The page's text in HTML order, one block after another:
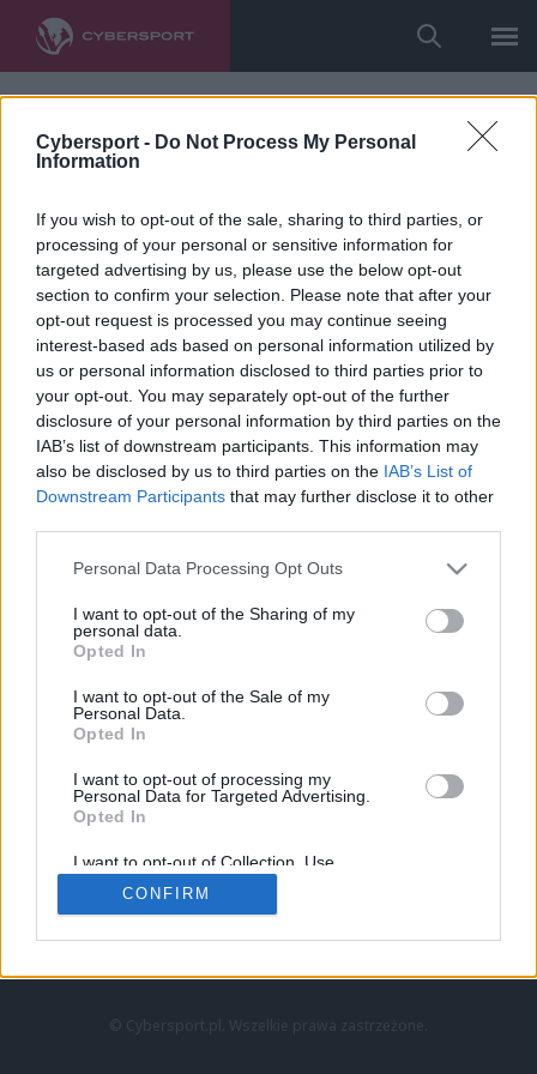
Cybersport - Do Not Process My Personal
Information
If you wish to opt-out of the sale, sharing to third parties, or
processing of your personal or sensitive information for
targeted advertising by us, please use the below opt-out
section to confirm your selection. Please note that after your
opt-out request is processed you may continue seeing
interest-based ads based on personal information utilized by
us or personal information disclosed to third parties prior to
your opt-out. You may separately opt-out of the further
disclosure of your personal information by third parties on the
IAB’s list of downstream participants. This information may
also be disclosed by us to third parties on the IAB’s List of
Downstream Participants that may further disclose it to other
Personal Data Processing Opt Outs
I want to opt-out of the Sharing of my
personal data.
Opted In
I want to opt-out of the Sale of my
Personal Data.
Opted In
I want to opt-out of processing my
Personal Data for Targeted Advertising.
Opted In
I want to opt-out of Collection, Use,
Retention, Sale, and/or Sharing of my
Personal Data that Is Unrelated with the
Purposes for which it was collected.
CONFIRM
LoL
VALORANT
LEC